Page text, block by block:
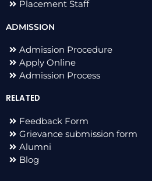
Placement Staff
ADMISSION
Admission Procedure
Apply Online
Admission Process
RELATED
Feedback Form
Grievance submission form
Alumni
Blog